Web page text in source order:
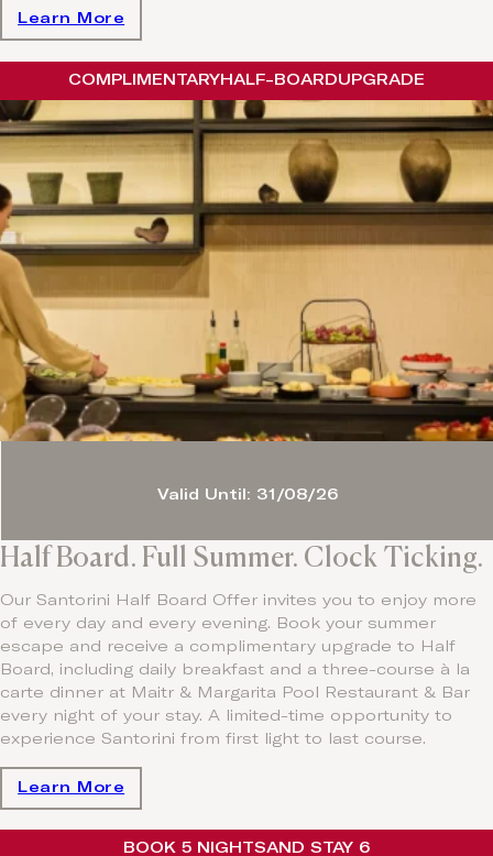
Learn More
Half Board. Full Summer. Clock Ticking.
Our Santorini Half Board Offer invites you to enjoy more
of every day and every evening. Book your summer
escape and receive a complimentary upgrade to Half
Board, including daily breakfast and a three-course à la
carte dinner at Maitr & Margarita Pool Restaurant & Bar
every night of your stay. A limited-time opportunity to
experience Santorini from first light to last course.
Learn More
COMPLIMENTARYHALF-BOARDUPGRADE
Valid Until: 31/08/26
BOOK 5 NIGHTSAND STAY 6